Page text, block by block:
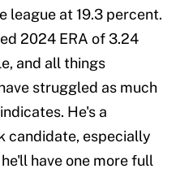
league at 19.3 percent.
2024 ERA of 3.24
and all things
struggled as much
He's a
candidate, especially
have one more full